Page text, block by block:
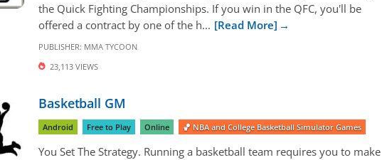
the Quick Fighting Championships. If you win in the QFC, you'll be
offered a contract by one of the h... [Read More]
PUBLISHER: MMA TYCOON
23,113 VIEWS
Basketball GM
Android Free to Play Online 🏀 NBA and College Basketball Simulator Games
You Set The Strategy. Running a basketball team requires you to make